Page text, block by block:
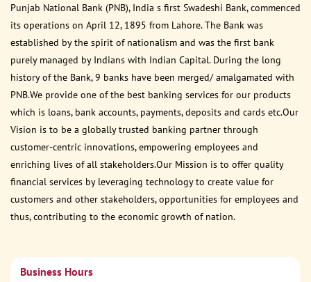
Punjab National Bank (PNB), India s first Swadeshi Bank, commenced
its operations on April 12, 1895 from Lahore. The Bank was
established by the spirit of nationalism and was the first bank
purely managed by Indians with Indian Capital. During the long
history of the Bank, 9 banks have been merged/ amalgamated with
PNB.We provide one of the best banking services for our products
which is loans, bank accounts, payments, deposits and cards etc.Our
Vision is to be a globally trusted banking partner through
customer-centric innovations, empowering employees and
enriching lives of all stakeholders.Our Mission is to offer quality
financial services by leveraging technology to create value for
customers and other stakeholders, opportunities for employees and
thus, contributing to the economic growth of nation.
Business Hours